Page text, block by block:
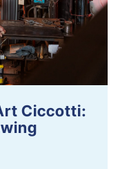
Ciccotti: